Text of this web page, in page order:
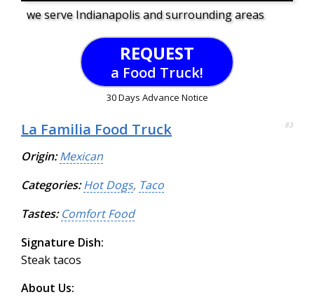
we serve Indianapolis and surrounding areas
REQUEST
a Food Truck!
30 Days Advance Notice
La Familia Food Truck 83
Origin: Mexican
Categories: Hot Dogs, Taco
Tastes: Comfort Food
Signature Dish:
Steak tacos
About Us: